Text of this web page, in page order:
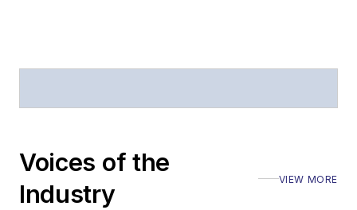
Voices of the
Industry
VIEW MORE